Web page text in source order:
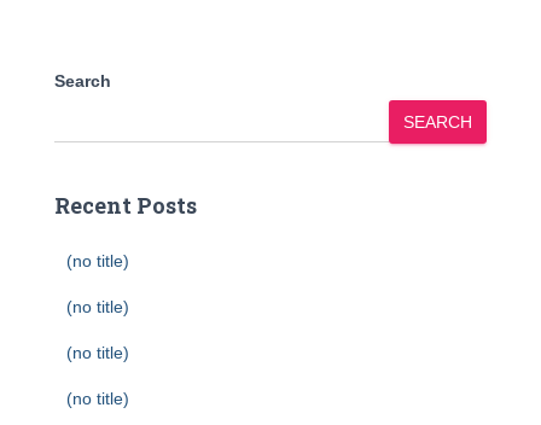
Search
SEARCH
Recent Posts
(no title)
(no title)
(no title)
(no title)